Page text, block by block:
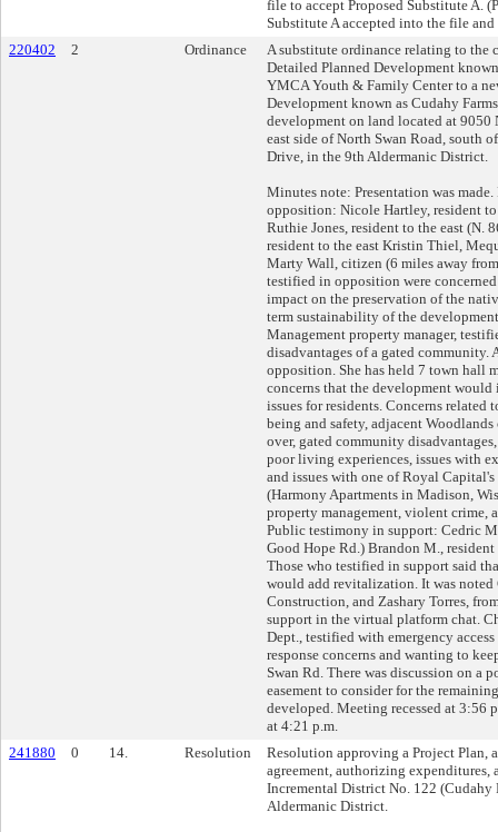
file to accept Proposed Substitute A.
Substitute A accepted into the file
220402
2 Ordinance
A substitute ordinance relating to the
Detailed Planned Development
YMCA Youth & Family Center to a
Development known as Cudahy
development on land located at 9050
east side of North Swan Road, south
Drive, in the 9th Aldermanic District.
Minutes note: Presentation was
opposition: Nicole Hartley, resident to
Ruthie Jones, resident to the east (N.
resident to the east Kristin Thiel,
Marty Wall, citizen (6 miles away
testified in opposition were
impact on the preservation of the
term sustainability of the
Management property manager,
disadvantages of a gated community.
opposition. She has held 7 town hall
concerns that the development would
issues for residents. Concerns related
being and safety, adjacent
over, gated community
poor living experiences, issues with
and issues with one of Royal
(Harmony Apartments in Madison,
property management, violent crime,
Public testimony in support: Cedric
Good Hope Rd.) Brandon M.,
Those who testified in support said
would add revitalization. It was noted
Construction, and Zashary Torres,
support in the virtual platform chat.
Dept., testified with emergency
response concerns and wanting to
Swan Rd. There was discussion on a
easement to consider for the
developed. Meeting recessed at 3:56
at 4:21 p.m.
241880
0 14. Resolution
Resolution approving a Project Plan,
agreement, authorizing expenditures,
Incremental District No. 122 (Cudahy
Aldermanic District.